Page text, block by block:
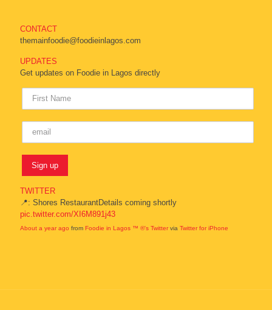
CONTACT
themainfoodie@foodieinlagos.com
UPDATES
Get updates on Foodie in Lagos directly
TWITTER
📍: Shores RestaurantDetails coming shortly
pic.twitter.com/XI6M891j43
About a year ago from Foodie in Lagos ™ ®'s Twittervia Twitter for iPhone